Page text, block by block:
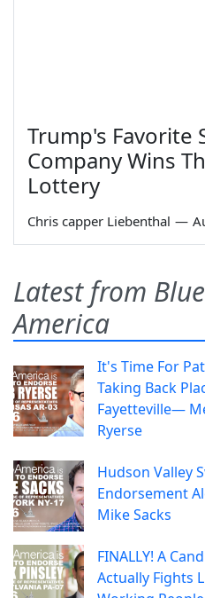
Trump's Favorite
Company Wins
Lottery
Chris capper Liebenthal —
Latest from Blue
America
It's Time For
Taking Back
Fayetteville—
Ryerse
Hudson Valley
Endorsement
Mike Sacks
FINALLY! A
Actually Fights